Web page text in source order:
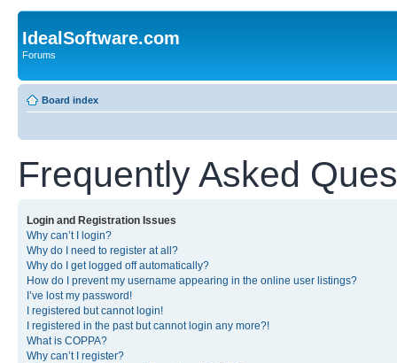
IdealSoftware.com
Forums
Board index
Frequently Asked
Login and Registration Issues
Why can’t I login?
Why do I need to register at all?
Why do I get logged off automatically?
How do I prevent my username appearing in the online user listings?
I’ve lost my password!
I registered but cannot login!
I registered in the past but cannot login any more?!
What is COPPA?
Why can’t I register?